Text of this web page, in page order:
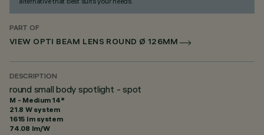
PART OF
VIEW OPTI BEAM LENS ROUND Ø 126MM
DESCRIPTION
round small body spotlight - spot
M - Medium 14°
21.8 W system
1615 lm system
74.08 lm/W